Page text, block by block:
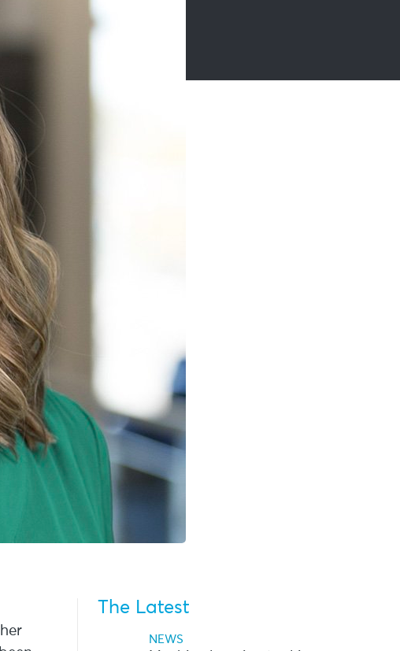
The Latest
NEWS